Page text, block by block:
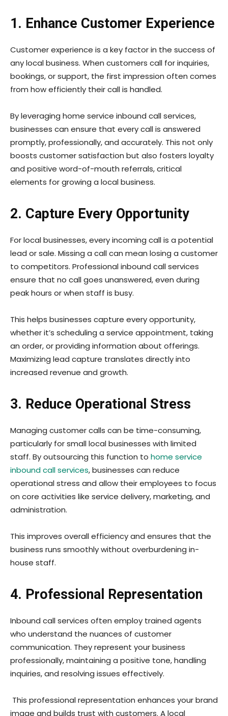
1. Enhance Customer Experience
Customer experience is a key factor in the success of
any local business. When customers call for inquiries,
bookings, or support, the first impression often comes
from how efficiently their call is handled.
By leveraging home service inbound call services,
businesses can ensure that every call is answered
promptly, professionally, and accurately. This not only
boosts customer satisfaction but also fosters loyalty
and positive word-of-mouth referrals, critical
elements for growing a local business.
2. Capture Every Opportunity
For local businesses, every incoming call is a potential
lead or sale. Missing a call can mean losing a customer
to competitors. Professional inbound call services
ensure that no call goes unanswered, even during
peak hours or when staff is busy.
This helps businesses capture every opportunity,
whether it’s scheduling a service appointment, taking
an order, or providing information about offerings.
Maximizing lead capture translates directly into
increased revenue and growth.
3. Reduce Operational Stress
Managing customer calls can be time-consuming,
particularly for small local businesses with limited
staff. By outsourcing this function to home service
inbound call services, businesses can reduce
operational stress and allow their employees to focus
on core activities like service delivery, marketing, and
administration.
This improves overall efficiency and ensures that the
business runs smoothly without overburdening in-
house staff.
4. Professional Representation
Inbound call services often employ trained agents
who understand the nuances of customer
communication. They represent your business
professionally, maintaining a positive tone, handling
inquiries, and resolving issues effectively.
This professional representation enhances your brand
image and builds trust with customers. A local